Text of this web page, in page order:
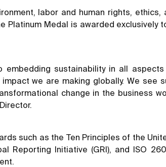
labor and human rights,
Platinum Medal is awarded exclusively
embedding sustainability in all
we are making globally. We see
change in the business
such as the Ten Principles of the
Reporting Initiative (GRI), and ISO